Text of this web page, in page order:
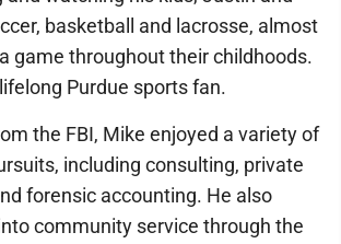
basketball and lacrosse, almost
game throughout their childhoods.
Purdue sports fan.
the FBI, Mike enjoyed a variety of
including consulting, private
forensic accounting. He also
community service through the